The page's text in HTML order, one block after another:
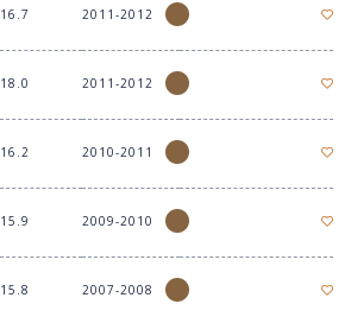
16.7 2011-2012
18.0 2011-2012
16.2 2010-2011
15.9 2009-2010
15.8 2007-2008